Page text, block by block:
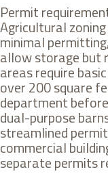
Permit
Agricultural
minimal
allow storage but
areas require
over 200 square
department
dual-purpose
streamlined
commercial
separate permits